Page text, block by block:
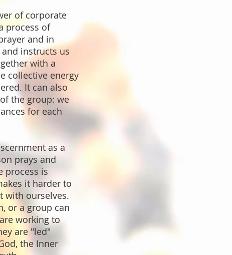
of corporate
process of
and in
instructs us
with a
collective energy
It can also
the group: we
for each
as a
prays and
process is
it harder to
with ourselves.
or a group can
working to
are "led"
the Inner